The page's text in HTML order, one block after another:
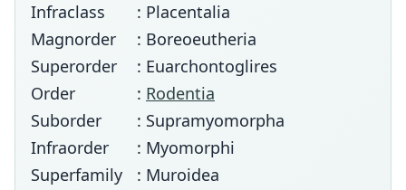
Infraclass
: Placentalia
Magnorder
: Boreoeutheria
Superorder
: Euarchontoglires
Order
: Rodentia
Suborder
: Supramyomorpha
Infraorder
: Myomorphi
Superfamily
: Muroidea